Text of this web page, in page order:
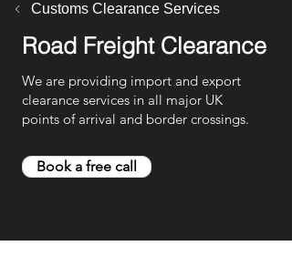
Customs Clearance Services
Road Freight Clearance
We are providing import and export
clearance services in all major UK
points of arrival and border crossings.
Book a free call